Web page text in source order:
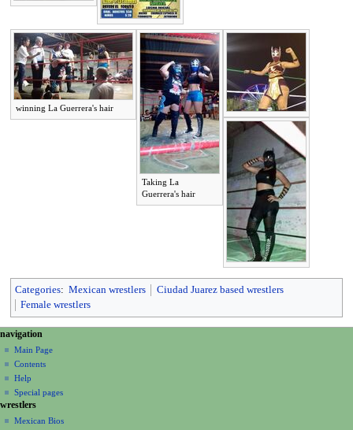
winning La Guerrera's hair
Taking La
Guerrera's hair
Categories: Mexican wrestlers
Ciudad Juarez based wrestlers
Female wrestlers
N
a
v
g
a
page actions
page
discussion
read
view
source
history
personal tools
create
account
log
in
navigation
Main Page
Contents
Help
Special pages
wrestlers
Mexican Bios